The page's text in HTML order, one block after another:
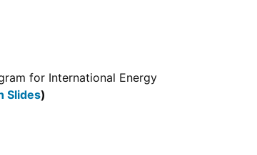
for International Energy
Slides)